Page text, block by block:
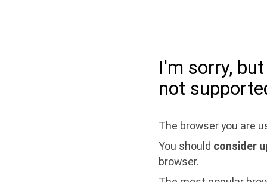
I'm sorry,
not
The browser you are
You should consider
browser.